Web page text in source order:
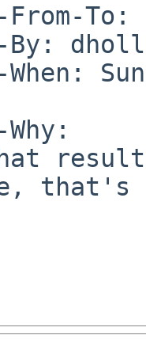
From-To:
By:
When:
that's